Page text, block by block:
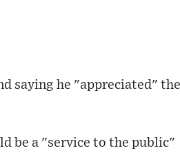
saying he "appreciated" the
be a "service to the public"